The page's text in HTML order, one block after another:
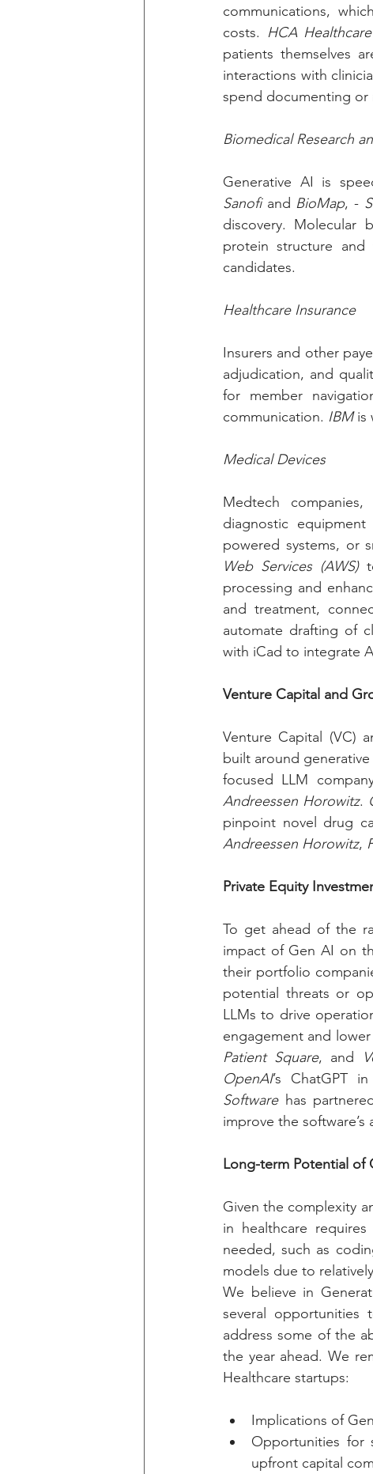
communications,
costs. HCA Healthcare
patients themselves
interactions with
spend documenting or
Biomedical Research
Sanofi and BioMap, -
discovery. Molecular
protein structure
candidates.
Healthcare Insurance
Insurers and other
adjudication, and
for member
communication. IBM is
Medical Devices
Medtech
diagnostic
powered systems, or
Web Services (AWS)
processing and
and treatment,
automate drafting of
with iCad to integrate
Venture Capital and
Venture Capital (VC)
built around
focused LLM
Andreessen Horowitz.
Andreessen Horowitz,
Private Equity
To get ahead of the
impact of Gen AI on
their portfolio
potential threats or
LLMs to drive
engagement and
Patient Square, and
OpenAI’s ChatGPT
Software has
improve the software’s
Long-term Potential of
Given the complexity
in healthcare
needed, such as
models due to
We believe in
several opportunities
address some of the
the year ahead. We
Healthcare startups:
Implications of
Opportunities for
upfront capital